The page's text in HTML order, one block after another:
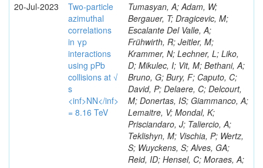
20-Jul-2023
Two-particle
azimuthal
correlations
in γp
interactions
using pPb
collisions at √
s
<inf>NN</inf>
= 8.16 TeV
Tumasyan, A; Adam, W;
Bergauer, T; Dragicevic, M;
Escalante Del Valle, A;
Frühwirth, R; Jeitler, M;
Krammer, N; Lechner, L; Liko,
D; Mikulec, I; Vit, M; Bethani, A;
Bruno, G; Bury, F; Caputo, C;
David, P; Delaere, C; Delcourt,
M; Donertas, IS; Giammanco, A;
Lemaitre, V; Mondal, K;
Prisciandaro, J; Taliercio, A;
Teklishyn, M; Vischia, P; Wertz,
S; Wuyckens, S; Alves, GA;
Reid, ID; Hensel, C; Moraes, A;